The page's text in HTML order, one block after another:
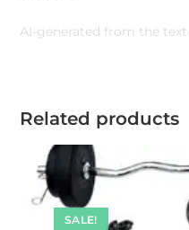
AI-generated from the
Related products
SALE!